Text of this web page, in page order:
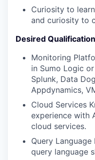
Curiosity to
and curiosity to
Desired
Monitoring
in Sumo Logic
Splunk, Data
Appdynamics,
Cloud Services
experience with
cloud services.
Query
query language